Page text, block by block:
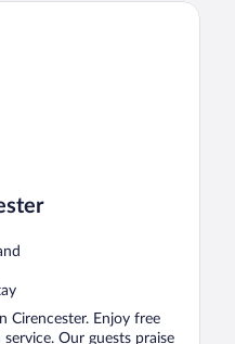
Cirencester. Enjoy free
Our guests praise